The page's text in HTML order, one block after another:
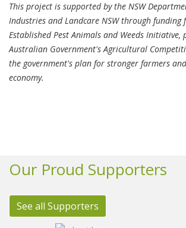
This project is supported by the NSW
Industries and Landcare NSW through funding
Established Pest Animals and Weeds Initiative,
Australian Government's Agricultural
the government's plan for stronger farmers
economy.
Our Proud Supporters
See all Supporters